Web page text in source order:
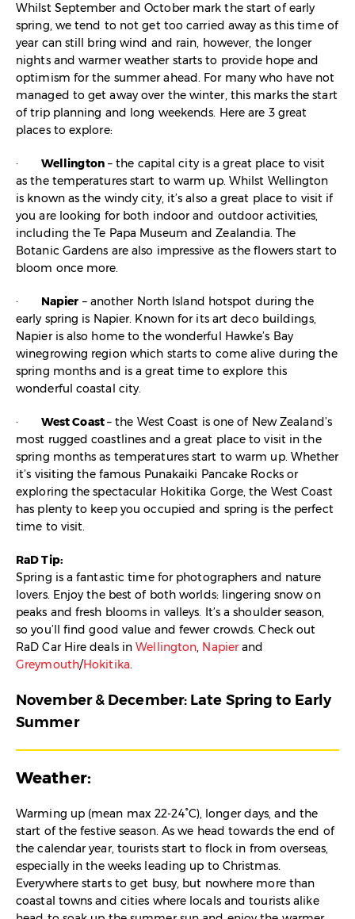
Whilst September and October mark the start of early
spring, we tend to not get too carried away as this time of
year can still bring wind and rain, however, the longer
nights and warmer weather starts to provide hope and
optimism for the summer ahead. For many who have not
managed to get away over the winter, this marks the start
of trip planning and long weekends. Here are 3 great
places to explore:
· Wellington– the capital city is a great place to visit
as the temperatures start to warm up. Whilst Wellington
is known as the windy city, it’s also a great place to visit if
you are looking for both indoor and outdoor activities,
including the Te Papa Museum and Zealandia. The
Botanic Gardens are also impressive as the flowers start to
bloom once more.
· Napier – another North Island hotspot during the
early spring is Napier. Known for its art deco buildings,
Napier is also home to the wonderful Hawke’s Bay
winegrowing region which starts to come alive during the
spring months and is a great time to explore this
wonderful coastal city.
· West Coast– the West Coast is one of New Zealand’s
most rugged coastlines and a great place to visit in the
spring months as temperatures start to warm up. Whether
it’s visiting the famous Punakaiki Pancake Rocks or
exploring the spectacular Hokitika Gorge, the West Coast
has plenty to keep you occupied and spring is the perfect
time to visit.
RaD Tip:
Spring is a fantastic time for photographers and nature
lovers. Enjoy the best of both worlds: lingering snow on
peaks and fresh blooms in valleys. It’s a shoulder season,
so you’ll find good value and fewer crowds. Check out
RaD Car Hire deals inWellington, Napierand
Greymouth/Hokitika.
November & December: Late Spring to Early
Summer
Weather:
Warming up (mean max 22-24°C), longer days, and the
start of the festive season. As we head towards the end of
the calendar year, tourists start to flock in from overseas,
especially in the weeks leading up to Christmas.
Everywhere starts to get busy, but nowhere more than
coastal towns and cities where locals and tourists alike